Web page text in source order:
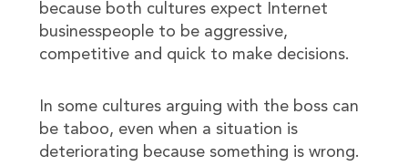
because both cultures expect Internet
businesspeople to be aggressive,
competitive and quick to make decisions.
In some cultures arguing with the boss can
be taboo, even when a situation is
deteriorating because something is wrong.